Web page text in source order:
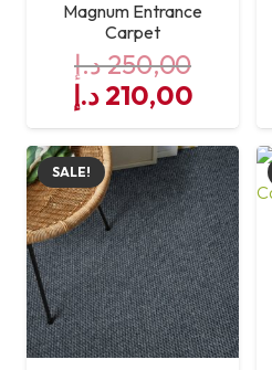
Magnum Entrance
Carpet
250,00د.إ
Original
price
was:
250,00 د.إ.
210,00 د.إ
Current
price
is:
SALE!